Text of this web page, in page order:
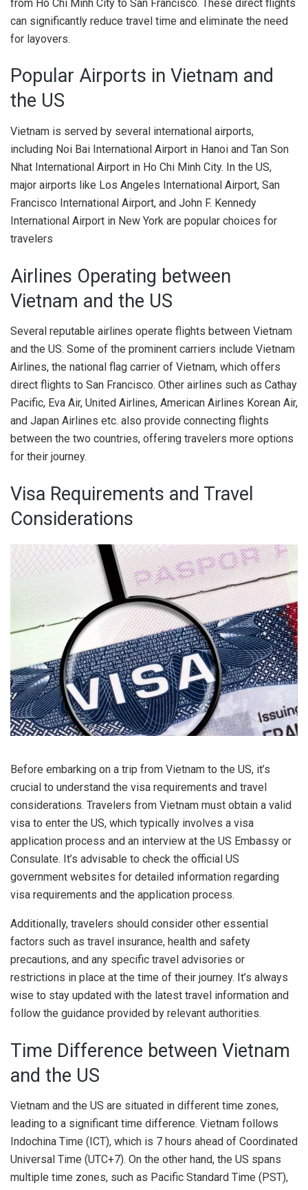
from Ho Chi Minh City to San Francisco. These direct flights
can significantly reduce travel time and eliminate the need
for layovers.
Popular Airports in Vietnam and
the US
Vietnam is served by several international airports,
including Noi Bai International Airport in Hanoi and Tan Son
Nhat International Airport in Ho Chi Minh City. In the US,
major airports like Los Angeles International Airport, San
Francisco International Airport, and John F. Kennedy
International Airport in New York are popular choices for
travelers
Airlines Operating between
Vietnam and the US
Several reputable airlines operate flights between Vietnam
and the US. Some of the prominent carriers include Vietnam
Airlines, the national flag carrier of Vietnam, which offers
direct flights to San Francisco. Other airlines such as Cathay
Pacific, Eva Air, United Airlines, American Airlines Korean Air,
and Japan Airlines etc. also provide connecting flights
between the two countries, offering travelers more options
for their journey.
Visa Requirements and Travel
Considerations
Before embarking on a trip from Vietnam to the US, it’s
crucial to understand the visa requirements and travel
considerations. Travelers from Vietnam must obtain a valid
visa to enter the US, which typically involves a visa
application process and an interview at the US Embassy or
Consulate. It’s advisable to check the official US
government websites for detailed information regarding
visa requirements and the application process.
Additionally, travelers should consider other essential
factors such as travel insurance, health and safety
precautions, and any specific travel advisories or
restrictions in place at the time of their journey. It’s always
wise to stay updated with the latest travel information and
follow the guidance provided by relevant authorities.
Time Difference between Vietnam
and the US
Vietnam and the US are situated in different time zones,
leading to a significant time difference. Vietnam follows
Indochina Time (ICT), which is 7 hours ahead of Coordinated
Universal Time (UTC+7). On the other hand, the US spans
multiple time zones, such as Pacific Standard Time (PST),